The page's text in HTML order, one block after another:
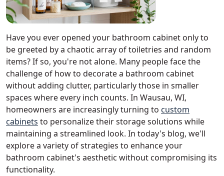
Have you ever opened your bathroom cabinet only to
be greeted by a chaotic array of toiletries and random
items? If so, you're not alone. Many people face the
challenge of how to decorate a bathroom cabinet
without adding clutter, particularly those in smaller
spaces where every inch counts. In Wausau, WI,
homeowners are increasingly turning to custom
cabinets to personalize their storage solutions while
maintaining a streamlined look. In today's blog, we'll
explore a variety of strategies to enhance your
bathroom cabinet's aesthetic without compromising its
functionality.